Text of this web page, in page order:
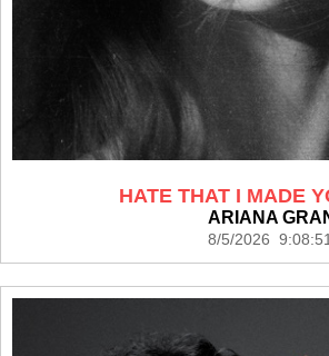
HATE THAT I MADE
ARIANA
8/5/2026